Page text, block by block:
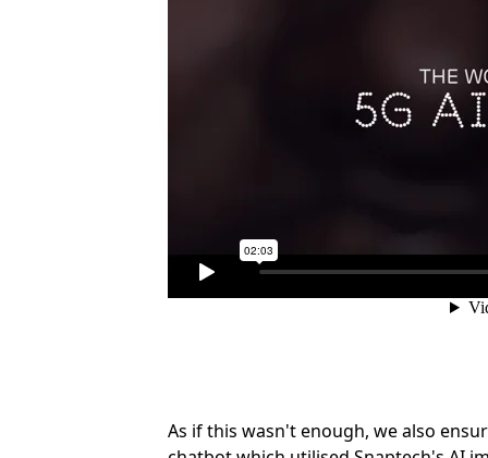
As if this wasn't enough, we also